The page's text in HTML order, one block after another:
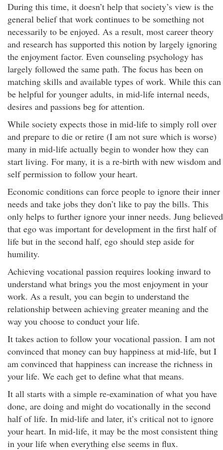
During this time, it doesn’t help that society’s view is the
general belief that work continues to be something not
necessarily to be enjoyed. As a result, most career theory
and research has supported this notion by largely ignoring
the enjoyment factor. Even counseling psychology has
largely followed the same path. The focus has been on
matching skills and available types of work. While this can
be helpful for younger adults, in mid-life internal needs,
desires and passions beg for attention.
While society expects those in mid-life to simply roll over
and prepare to die or retire (I am not sure which is worse)
many in mid-life actually begin to wonder how they can
start living. For many, it is a re-birth with new wisdom and
self permission to follow your heart.
Economic conditions can force people to ignore their inner
needs and take jobs they don’t like to pay the bills. This
only helps to further ignore your inner needs. Jung believed
that ego was important for development in the first half of
life but in the second half, ego should step aside for
humility.
Achieving vocational passion requires looking inward to
understand what brings you the most enjoyment in your
work. As a result, you can begin to understand the
relationship between achieving greater meaning and the
way you choose to conduct your life.
It takes action to follow your vocational passion. I am not
convinced that money can buy happiness at mid-life, but I
am convinced that happiness can increase the richness in
your life. We each get to define what that means.
It all starts with a simple re-examination of what you have
done, are doing and might do vocationally in the second
half of life. In mid-life and later, it’s critical not to ignore
your heart. In mid-life, it may be the most consistent thing
in your life when everything else seems in flux.